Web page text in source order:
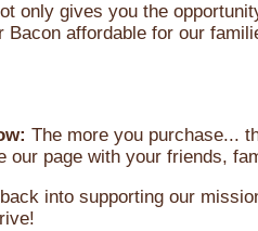
only gives you the
Bacon affordable for our
The more you purchase...
our page with your friends,
into supporting our